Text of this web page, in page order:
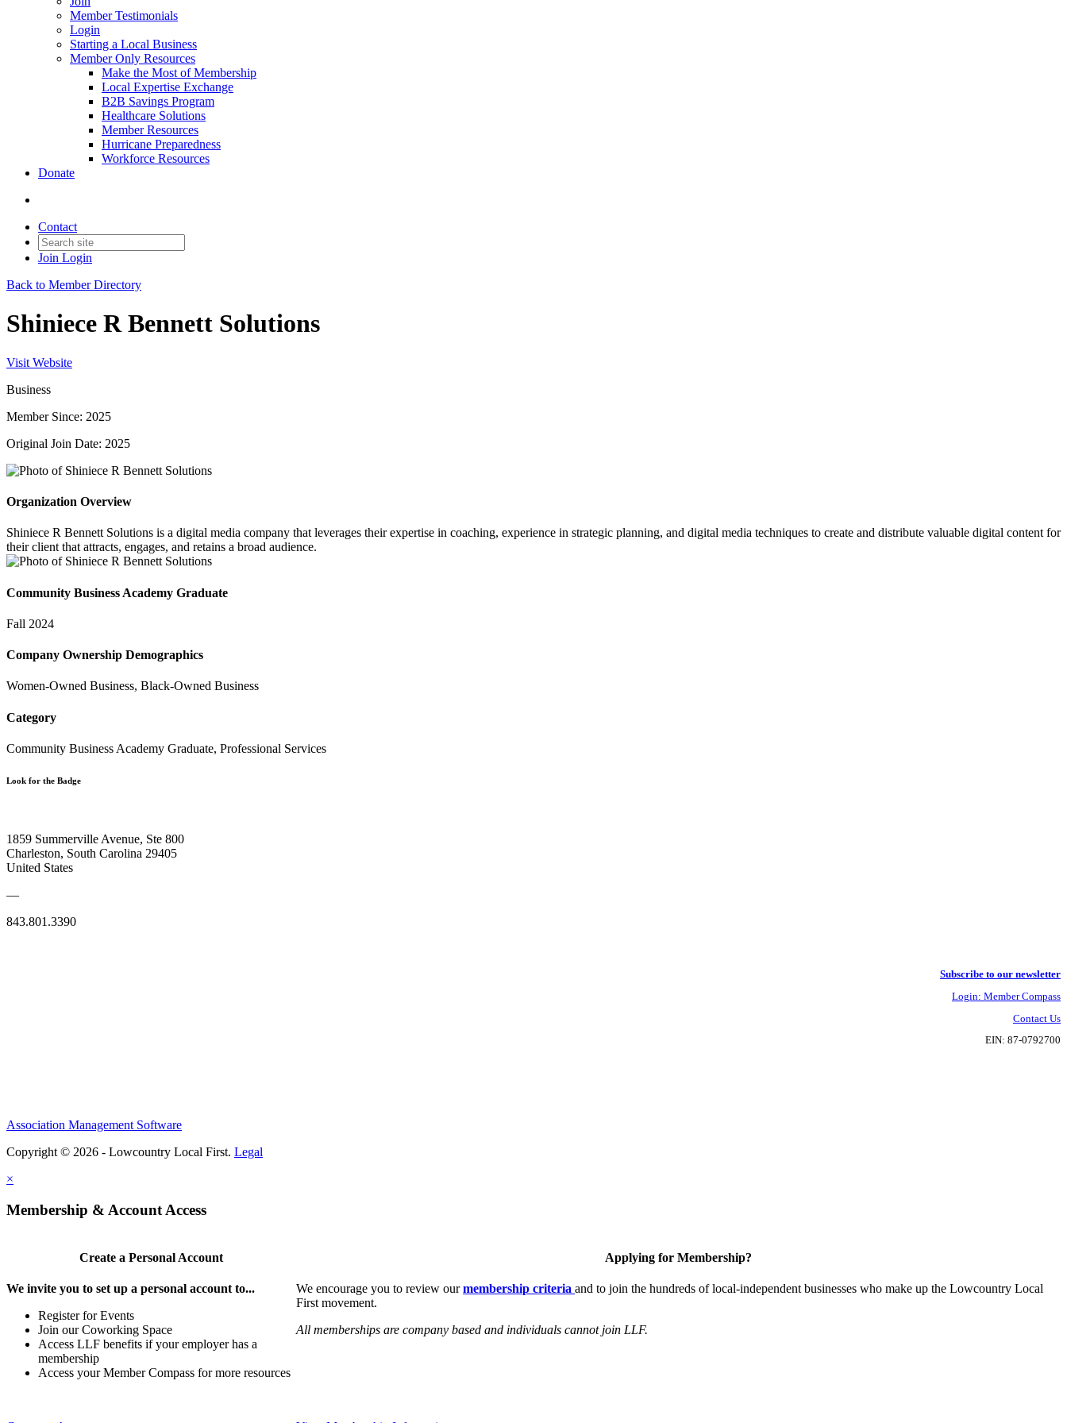
Member Testimonials
Login
Starting a Local Business
Member Only Resources
Make the Most of Membership
Local Expertise Exchange
B2B Savings Program
Healthcare Solutions
Member Resources
Hurricane Preparedness
Workforce Resources
Donate
Contact
Join Login
Back to Member Directory
Shiniece R Bennett Solutions
Visit Website
Business
Member Since: 2025
Original Join Date: 2025
Organization Overview
Shiniece R Bennett Solutions is a digital media company that leverages their expertise in coaching, experience in strategic planning, and digital media techniques to create and distribute valuable digital content for
their client that attracts, engages, and retains a broad audience.
Community Business Academy Graduate
Fall 2024
Company Ownership Demographics
Women-Owned Business, Black-Owned Business
Category
Community Business Academy Graduate, Professional Services
Look for the Badge
1859 Summerville Avenue, Ste 800
Charleston, South Carolina 29405
United States
—
843.801.3390
Subscribe to our newsletter
Login: Member Compass
Contact Us
EIN: 87-0792700
Association Management Software
Copyright © 2026 - Lowcountry Local First. Legal
×
Membership & Account Access
Create a Personal Account
We invite you to set up a personal account to...
Register for Events
Join our Coworking Space
Access LLF benefits if your employer has a
membership
Access your Member Compass for more resources
Applying for Membership?
We encourage you to review ourmembership criteriaand to join the hundreds of local-independent businesses who make up the Lowcountry Local
First movement.
All memberships are company based and individuals cannot join LLF.